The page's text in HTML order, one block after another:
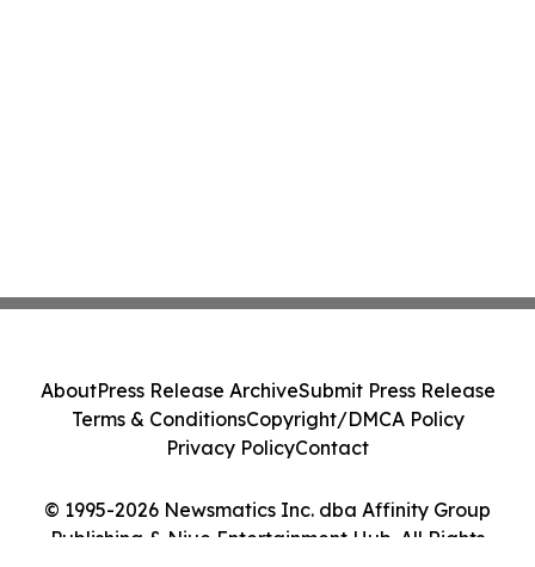
© 1995-2026 Newsmatics Inc. dba Affinity Group
Publishing & Niue Entertainment Hub. All Rights
AboutPress Release ArchiveSubmit Press Release
Terms & ConditionsCopyright/DMCA Policy
Privacy PolicyContact